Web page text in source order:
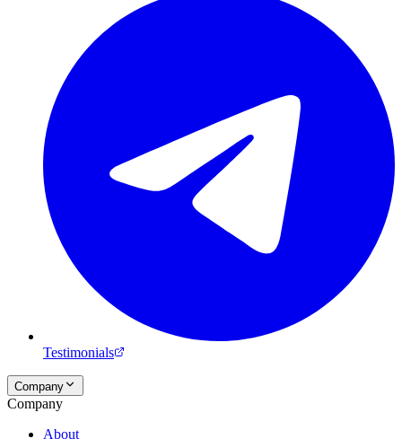
Testimonials
Company
Company
About